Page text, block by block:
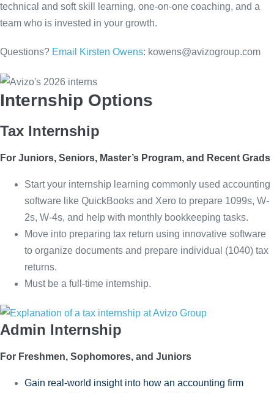
technical and soft skill learning, one-on-one coaching, and a
team who is invested in your growth.
Questions? Email Kirsten Owens: kowens@avizogroup.com
Internship Options
Tax Internship
For Juniors, Seniors, Master’s Program, and Recent Grads
Start your internship learning commonly used accounting
software like QuickBooks and Xero to prepare 1099s, W-
2s, W-4s, and help with monthly bookkeeping tasks.
Move into preparing tax return using innovative software
to organize documents and prepare individual (1040) tax
returns.
Must be a full-time internship.
Admin Internship
For Freshmen, Sophomores, and Juniors
Gain real-world insight into how an accounting firm